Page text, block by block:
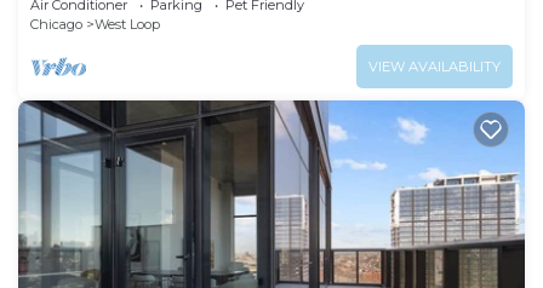
Air Conditioner Parking
Pet Friendly
Chicago
West Loop
VIEW AVAILABILITY